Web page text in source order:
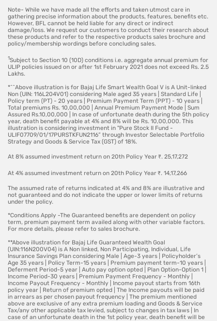
Note- While we have made all the efforts and taken utmost care in
gathering precise information about the products, features, benefits etc.
However, BFL cannot be held liable for any direct or indirect
damage/loss. We request our customers to conduct their research about
these products and refer to the respective products sales brochure and
policy/membership wordings before concluding sales.
1Subject to Section 10 (10D) conditions i.e. aggregate annual premium for
ULIP policies issued on or after 1st February 2021 does not exceed Rs. 2.5
Lakhs.
*^^Above illustration is for Bajaj Life Smart Wealth Goal V is A Unit-linked
Non (UIN: 116L204V01) considering Male aged 35 years | Standard Life |
Policy term (PT) - 20 years | Premium Payment Term (PPT) - 10 years |
Total premiums Rs. 10,00,000 | Annual Premium Payment Mode | Sum
Assured Rs.10,00,000 | In case of unfortunate death during the 5th policy
year, death benefit payable at 4% and 8% will be Rs. 10,00,000. This
illustration is considering investment in "Pure Stock II Fund -
ULIF07709/01/17PURSTKFUN2116” through Investor Selectable Portfolio
Strategy and Goods & Service Tax (GST) of 18%.
At 8% assumed investment return on 20th Policy Year ₹. 25,17,272
At 4% assumed investment return on 20th Policy Year ₹. 14,17,266
The assumed rate of returns indicated at 4% and 8% are illustrative and
not guaranteed and do not indicate the upper or lower limits of returns
under the policy.
*Conditions Apply -The Guaranteed benefits are dependent on policy
term, premium payment term availed along with other variable factors.
For more details, please refer to sales brochure.
**Above illustration for Bajaj Life Guaranteed Wealth Goal
(UIN:116N200V04) is A Non linked, Non Participating, Individual, Life
Insurance Savings Plan considering Male | Age-3 years | Policyholder’s
Age 35 years | Policy Term-15 years | Premium payment term-10 years |
Deferment Period-5 year | Auto pay option opted | Plan Option-Option 1 |
Income Period-30 years | Premium Payment Frequency - Monthly |
Income Payout Frequency - Monthly | Income payout starts from 16th
policy year | Return of premium opted | The Income payouts will be paid
in arrears as per chosen payout frequency | The premium mentioned
above are exclusive of any extra premium loading and Goods & Service
Tax/any other applicable tax levied, subject to changes in tax laws | In
case of an unfortunate death in the 1st policy year, death benefit will be